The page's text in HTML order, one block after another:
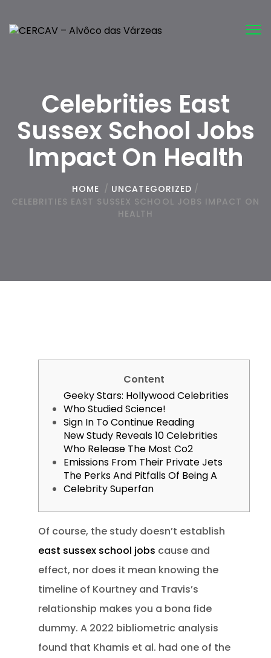
Celebrities East
Sussex School Jobs
Impact On Health
HOME / UNCATEGORIZED /
CELEBRITIES EAST SUSSEX SCHOOL JOBS IMPACT ON
HEALTH
Content
Geeky Stars: Hollywood Celebrities
Who Studied Science!
Sign In To Continue Reading
New Study Reveals 10 Celebrities
Who Release The Most Co2
Emissions From Their Private Jets
The Perks And Pitfalls Of Being A
Celebrity Superfan
Of course, the study doesn’t establish
east sussex school jobs cause and
effect, nor does it mean knowing the
timeline of Kourtney and Travis’s
relationship makes you a bona fide
dummy. A 2022 bibliometric analysis
found that Khamis et al. had one of the